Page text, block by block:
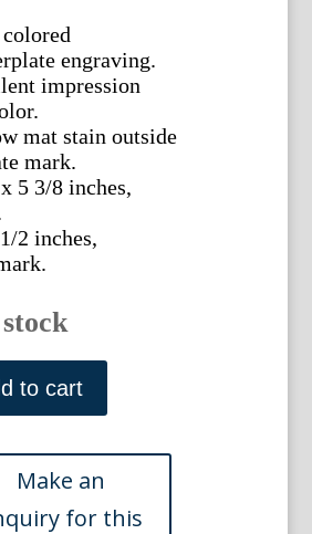
engraving.
impression
mat stain outside
mark.
5 3/8 inches,
2 inches,
to cart